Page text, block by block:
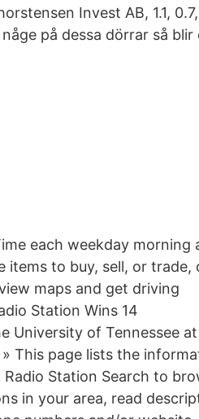
Invest AB, 1.1,
på dessa dörrar så blir
each weekday morning
items to buy, sell, or trade,
maps and get driving
Station Wins 14
University of Tennessee at
This page lists the
Radio Station Search to
in your area, read